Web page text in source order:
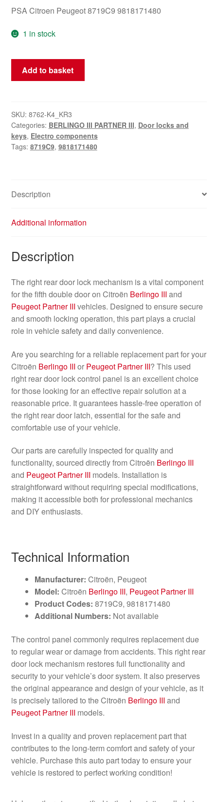
PSA Citroen Peugeot 8719C9 9818171480
1 in stock
Right
Rear
Mechanism
for
Citroën
Berlingo
quantity
Add to basket
SKU: 8762-K4_KR3
Categories: BERLINGO III PARTNER III, Door locks and
keys, Electro components
Tags: 8719C9, 9818171480
Description
Additional information
Description
The right rear door lock mechanism is a vital component
for the fifth double door on Citroën Berlingo III and
Peugeot Partner III vehicles. Designed to ensure secure
and smooth locking operation, this part plays a crucial
role in vehicle safety and daily convenience.
Are you searching for a reliable replacement part for your
Citroën Berlingo III or Peugeot Partner III? This used
right rear door lock control panel is an excellent choice
for those looking for an effective repair solution at a
reasonable price. It guarantees hassle-free operation of
the right rear door latch, essential for the safe and
comfortable use of your vehicle.
Our parts are carefully inspected for quality and
functionality, sourced directly from Citroën Berlingo III
and Peugeot Partner III models. Installation is
straightforward without requiring special modifications,
making it accessible both for professional mechanics
and DIY enthusiasts.
Technical Information
Manufacturer: Citroën, Peugeot
Model: Citroën Berlingo III, Peugeot Partner III
Product Codes: 8719C9, 9818171480
Additional Numbers: Not available
The control panel commonly requires replacement due
to regular wear or damage from accidents. This right rear
door lock mechanism restores full functionality and
security to your vehicle’s door system. It also preserves
the original appearance and design of your vehicle, as it
is precisely tailored to the Citroën Berlingo III and
Peugeot Partner III models.
Invest in a quality and proven replacement part that
contributes to the long-term comfort and safety of your
vehicle. Purchase this auto part today to ensure your
vehicle is restored to perfect working condition!